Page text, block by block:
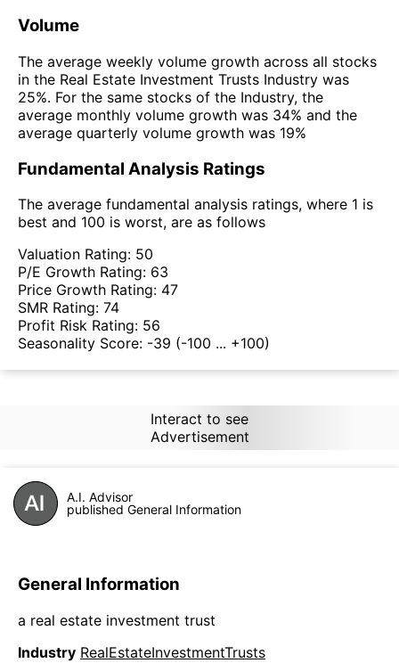
Volume
The average weekly volume growth across all stocks
in the Real Estate Investment Trusts Industry was
25%. For the same stocks of the Industry, the
average monthly volume growth was 34% and the
average quarterly volume growth was 19%
Fundamental Analysis Ratings
The average fundamental analysis ratings, where 1 is
best and 100 is worst, are as follows
Valuation Rating: 50
P/E Growth Rating: 63
Price Growth Rating: 47
SMR Rating: 74
Profit Risk Rating: 56
Seasonality Score: -39 (-100 ... +100)
Interact to see
Advertisement
A.I. Advisor
published General Information
General Information
a real estate investment trust
Industry RealEstateInvestmentTrusts